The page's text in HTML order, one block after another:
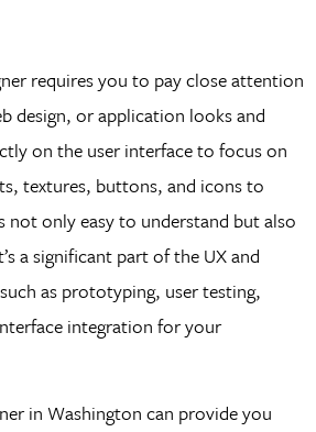
requires you to pay close attention
design, or application looks and
on the user interface to focus on
textures, buttons, and icons to
not only easy to understand but also
a significant part of the UX and
as prototyping, user testing,
integration for your
in Washington can provide you